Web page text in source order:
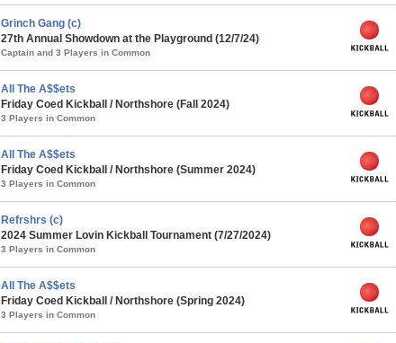
Grinch Gang (c)
27th Annual Showdown at the Playground (12/7/24)
Captain and 3 Players in Common
All The A$$ets
Friday Coed Kickball / Northshore (Fall 2024)
3 Players in Common
All The A$$ets
Friday Coed Kickball / Northshore (Summer 2024)
3 Players in Common
Refrshrs (c)
2024 Summer Lovin Kickball Tournament (7/27/2024)
3 Players in Common
All The A$$ets
Friday Coed Kickball / Northshore (Spring 2024)
3 Players in Common